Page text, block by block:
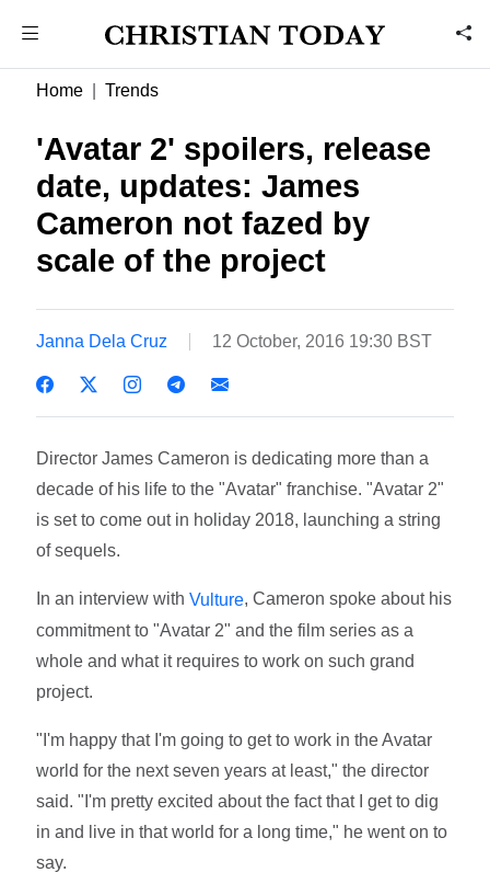
Home Trends
'Avatar 2' spoilers, release
date, updates: James
Cameron not fazed by
scale of the project
Janna Dela Cruz 12 October, 2016 19:30 BST
Director James Cameron is dedicating more than a
decade of his life to the "Avatar" franchise. "Avatar 2"
is set to come out in holiday 2018, launching a string
of sequels.
In an interview withVulture, Cameron spoke about his
commitment to "Avatar 2" and the film series as a
whole and what it requires to work on such grand
project.
"I'm happy that I'm going to get to work in the Avatar
world for the next seven years at least," the director
said. "I'm pretty excited about the fact that I get to dig
in and live in that world for a long time," he went on to
say.